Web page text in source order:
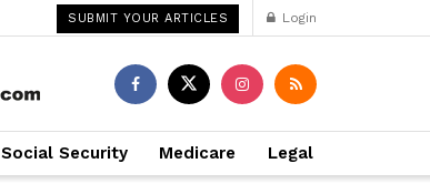
SUBMIT YOUR ARTICLES Login
Social Security Medicare Legal